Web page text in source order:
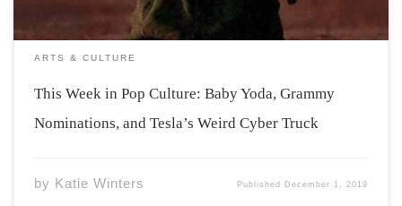
ARTS & CULTURE
This Week in Pop Culture: Baby Yoda, Grammy
Nominations, and Tesla’s Weird Cyber Truck
by Katie Winters Published December 1, 2019